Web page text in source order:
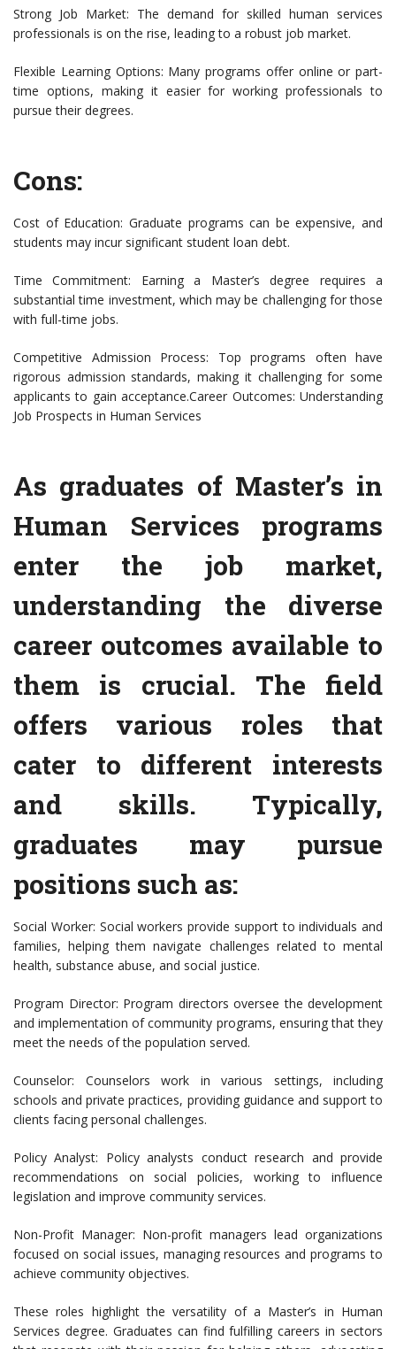
Strong Job Market: The demand for skilled human services
professionals is on the rise, leading to a robust job market.
Flexible Learning Options: Many programs offer online or part-
time options, making it easier for working professionals to
pursue their degrees.
Cons:
Cost of Education: Graduate programs can be expensive, and
students may incur significant student loan debt.
Time Commitment: Earning a Master’s degree requires a
substantial time investment, which may be challenging for those
with full-time jobs.
Competitive Admission Process: Top programs often have
rigorous admission standards, making it challenging for some
applicants to gain acceptance.Career Outcomes: Understanding
Job Prospects in Human Services
As graduates of Master’s in
Human Services programs
enter the job market,
understanding the diverse
career outcomes available to
them is crucial. The field
offers various roles that
cater to different interests
and skills. Typically,
graduates may pursue
positions such as:
Social Worker: Social workers provide support to individuals and
families, helping them navigate challenges related to mental
health, substance abuse, and social justice.
Program Director: Program directors oversee the development
and implementation of community programs, ensuring that they
meet the needs of the population served.
Counselor: Counselors work in various settings, including
schools and private practices, providing guidance and support to
clients facing personal challenges.
Policy Analyst: Policy analysts conduct research and provide
recommendations on social policies, working to influence
legislation and improve community services.
Non-Profit Manager: Non-profit managers lead organizations
focused on social issues, managing resources and programs to
achieve community objectives.
These roles highlight the versatility of a Master’s in Human
Services degree. Graduates can find fulfilling careers in sectors